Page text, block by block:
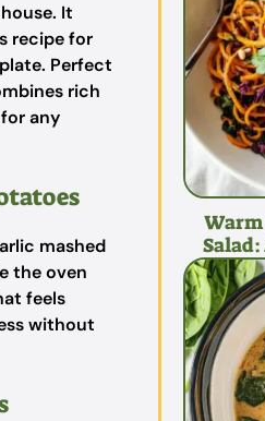
It
recipe for
Perfect
rich
any
mashed
the oven
feels
without